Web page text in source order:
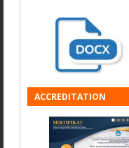
ACCREDITATION